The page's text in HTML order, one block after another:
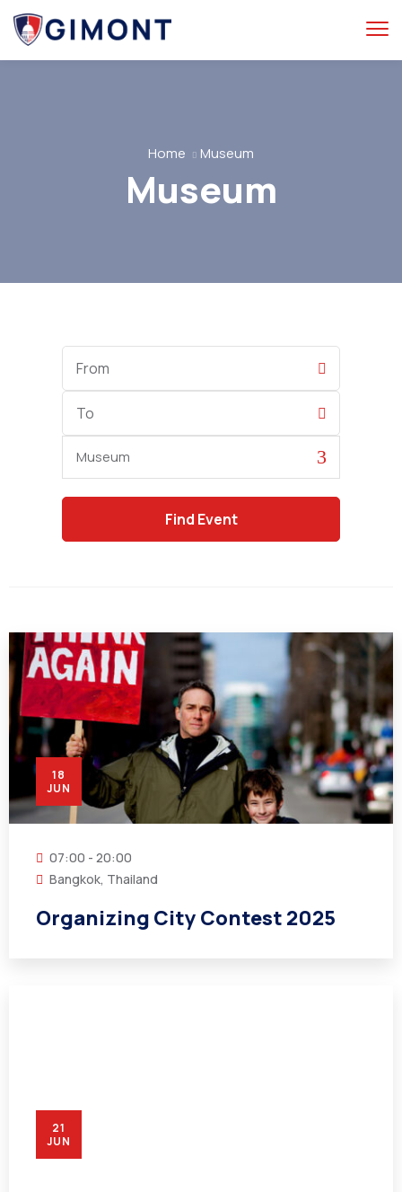
Home Museum
Museum
Start
Date
End
Date
18
JUN
07:00 - 20:00
Bangkok, Thailand
Organizing City Contest 2025
21
JUN